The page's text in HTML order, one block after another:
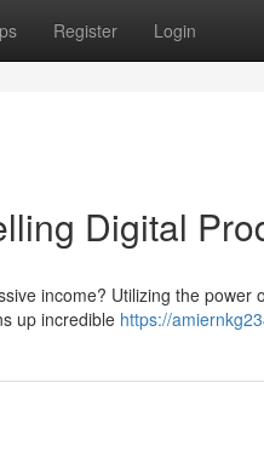
Register Login
Digital
income? Utilizing the power
up incredible https://